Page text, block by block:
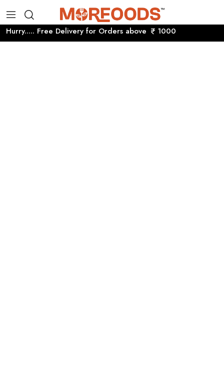
Hurry..... Free Delivery for Orders above 1000